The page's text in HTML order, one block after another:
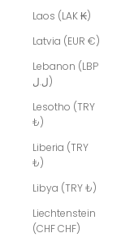
Laos (LAK ₭)
Latvia (EUR €)
Lebanon (LBP
ل.ل)
Lesotho (TRY
₺)
Liberia (TRY
₺)
Libya (TRY ₺)
Liechtenstein
(CHF CHF)